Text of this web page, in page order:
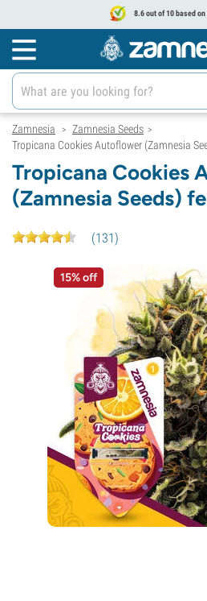
8.6 out of 10 based
Zamnesia > Zamnesia Seeds >
Tropicana Cookies Autoflower (Zamnesia
Tropicana Cookies
(Zamnesia Seeds)
(131)
15% off